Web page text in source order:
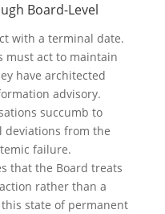
Board-Level
with a terminal date.
must act to maintain
have architected
advisory.
succumb to
deviations from the
failure.
that the Board treats
rather than a
state of permanent